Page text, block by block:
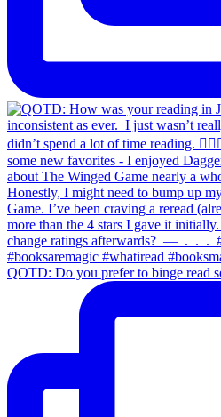
QOTD: Do you prefer to binge read